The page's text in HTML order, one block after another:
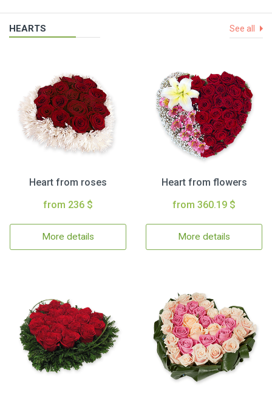
HEARTS See all
Heart from roses
from 236 $
More details
Heart from flowers
from 360.19 $
More details